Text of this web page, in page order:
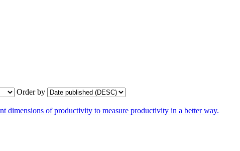
Order by
of productivity to measure productivity in a better way.